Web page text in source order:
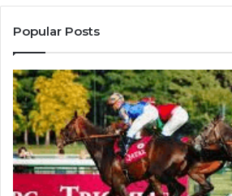
983228436,
943413922,
&
946073920
Popular Posts